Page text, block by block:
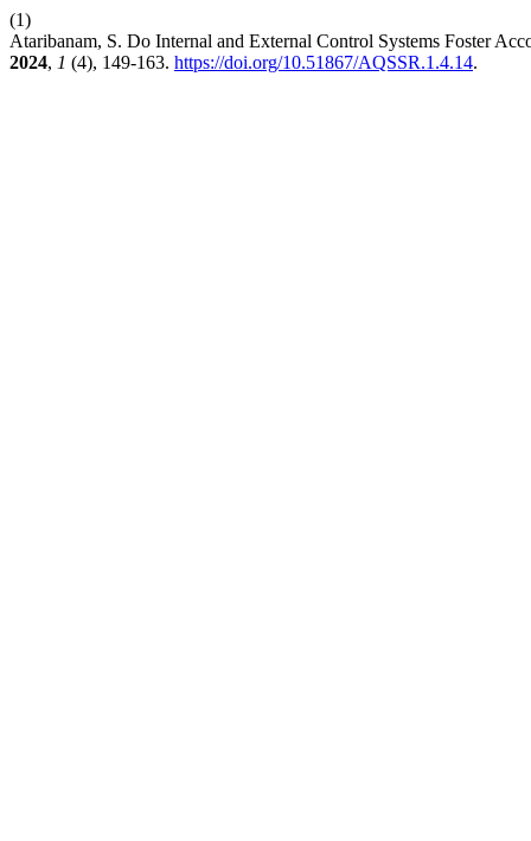
(1)
Ataribanam, S. Do Internal and External Control Systems Foster
2024, 1 (4), 149-163. https://doi.org/10.51867/AQSSR.1.4.14.